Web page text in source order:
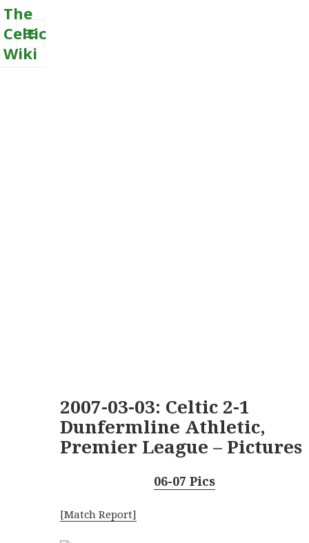
The
Celtic
Wiki
MENU
2007-03-03: Celtic 2-1
Dunfermline Athletic,
Premier League – Pictures
06-07 Pics
[Match Report]